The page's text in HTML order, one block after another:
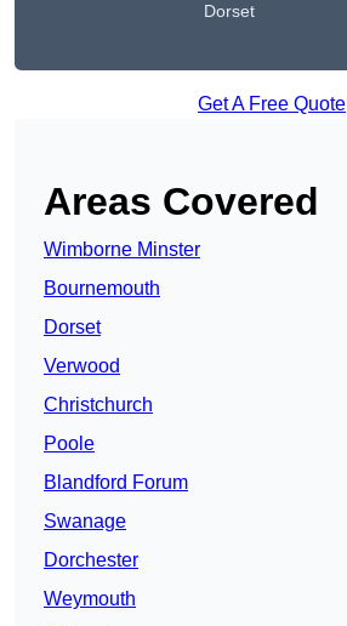
Dorset
Get A Free Quote
Areas Covered
Wimborne Minster
Bournemouth
Dorset
Verwood
Christchurch
Poole
Blandford Forum
Swanage
Dorchester
Weymouth